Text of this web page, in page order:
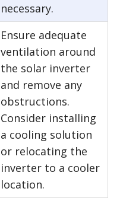
necessary.
Ensure adequate
ventilation around
the solar inverter
and remove any
obstructions.
Consider installing
a cooling solution
or relocating the
inverter to a cooler
location.